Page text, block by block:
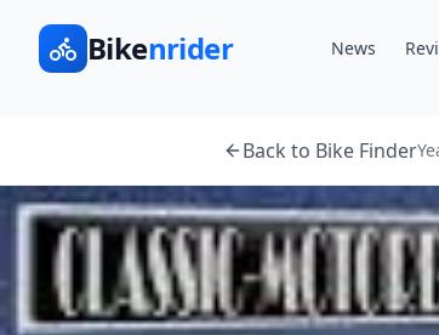
Bikenrider News
Back to Bike Finder